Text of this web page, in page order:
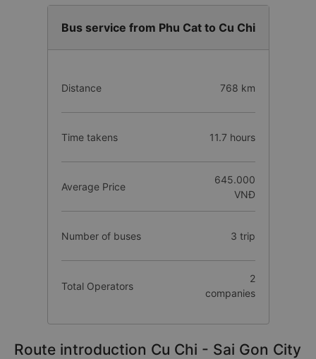
Bus service from Phu Cat to Cu Chi
Distance 768 km
Time takens 11.7 hours
Average Price
645.000
VNĐ
Number of buses 3 trip
Total Operators
2
companies
Route introduction Cu Chi - Sai Gon City